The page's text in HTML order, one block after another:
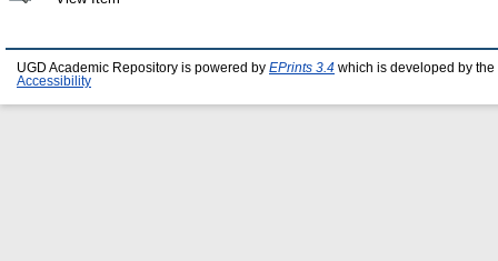
UGD Academic Repository is powered by EPrints 3.4 which is developed by the
Accessibility